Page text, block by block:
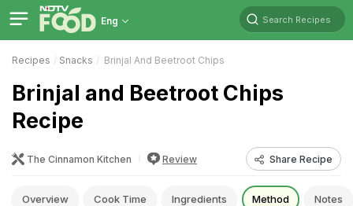
Eng Search Recipes
Recipes Snacks Brinjal And Beetroot Chips
Brinjal and Beetroot Chips
Recipe
The Cinnamon Kitchen Review Share Recipe
Overview Cook Time Ingredients Method Notes